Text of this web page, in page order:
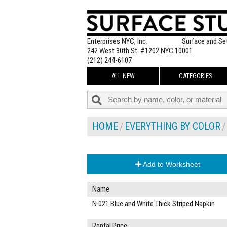
Enterprises NYC, Inc.
Surface and
242 West 30th St. #1202 NYC 10001
(212) 244-6107
ALL NEW CATEGORIES
HOME EVERYTHING BY COLOR
Add to Worksheet
Name
N 021 Blue and White Thick Striped Napkin